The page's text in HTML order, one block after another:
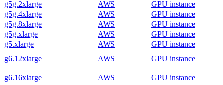
g5g.2xlarge
AWS
GPU instance
g5g.4xlarge
AWS
GPU instance
g5g.8xlarge
AWS
GPU instance
g5g.xlarge
AWS
GPU instance
g5.xlarge
AWS
GPU instance
g6.12xlarge
AWS GPU instance
g6.16xlarge AWS GPU instance